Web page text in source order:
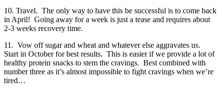
10. Travel. The only way to have this be successful is to come back
in April! Going away for a week is just a tease and requires about
2-3 weeks recovery time.
11. Vow off sugar and wheat and whatever else aggravates us.
Start in October for best results. This is easier if we provide a lot of
healthy protein snacks to stem the cravings. Best combined with
number three as it’s almost impossible to fight cravings when we’re
tired…